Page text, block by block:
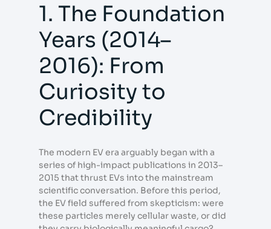
1. The Foundation
Years (2014–
2016): From
Curiosity to
Credibility
The modern EV era arguably began with a
series of high-impact publications in 2013–
2015 that thrust EVs into the mainstream
scientific conversation. Before this period,
the EV field suffered from skepticism: were
these particles merely cellular waste, or did